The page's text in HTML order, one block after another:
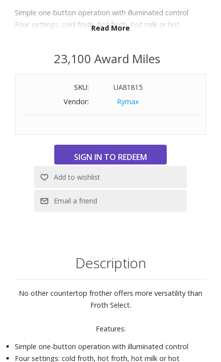
Simple one-button operation with illuminated control
Four settings: cold froth, hot froth, hot milk or hot
chips or chunks directly into the pitcher
Large capacity: 16-oz. for frothing or 20-oz. for heating
Removable stainless steel milk pitcher with stay-cool
Milk pitcher is dishwasher safe
complete or when pitcher is removed from base
Two frothing disks and one heating disk
Disks store securely in bottom of base
Dimensions: 5" W x 9" H x 6-1/4" D
Read More
23,100 Award Miles
SKU:
UA81815
Vendor:
Rymax
Description
No other countertop frother offers more versatility than
Froth Select.
Features:
Simple one-button operation with illuminated control
Four settings: cold froth, hot froth, hot milk or hot